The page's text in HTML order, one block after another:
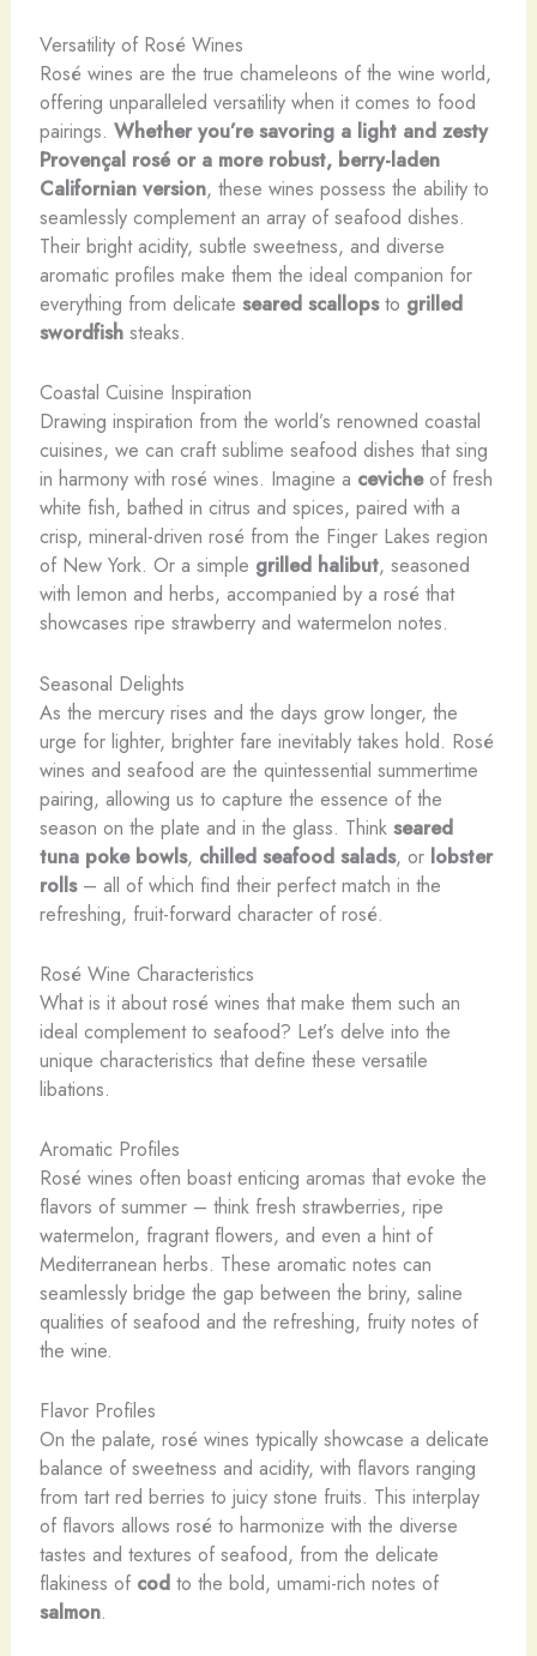
Versatility of Rosé Wines
Rosé wines are the true chameleons of the wine world,
offering unparalleled versatility when it comes to food
pairings. Whether you’re savoring a light and zesty
Provençal rosé or a more robust, berry-laden
Californian version, these wines possess the ability to
seamlessly complement an array of seafood dishes.
Their bright acidity, subtle sweetness, and diverse
aromatic profiles make them the ideal companion for
everything from delicate seared scallopsto grilled
swordfishsteaks.
Coastal Cuisine Inspiration
Drawing inspiration from the world’s renowned coastal
cuisines, we can craft sublime seafood dishes that sing
in harmony with rosé wines. Imagine a cevicheof fresh
white fish, bathed in citrus and spices, paired with a
crisp, mineral-driven rosé from the Finger Lakes region
of New York. Or a simple grilled halibut, seasoned
with lemon and herbs, accompanied by a rosé that
showcases ripe strawberry and watermelon notes.
Seasonal Delights
As the mercury rises and the days grow longer, the
urge for lighter, brighter fare inevitably takes hold. Rosé
wines and seafood are the quintessential summertime
pairing, allowing us to capture the essence of the
season on the plate and in the glass. Think seared
tuna poke bowls, chilled seafood salads, or lobster
rolls– all of which find their perfect match in the
refreshing, fruit-forward character of rosé.
Rosé Wine Characteristics
What is it about rosé wines that make them such an
ideal complement to seafood? Let’s delve into the
unique characteristics that define these versatile
libations.
Aromatic Profiles
Rosé wines often boast enticing aromas that evoke the
flavors of summer – think fresh strawberries, ripe
watermelon, fragrant flowers, and even a hint of
Mediterranean herbs. These aromatic notes can
seamlessly bridge the gap between the briny, saline
qualities of seafood and the refreshing, fruity notes of
the wine.
Flavor Profiles
On the palate, rosé wines typically showcase a delicate
balance of sweetness and acidity, with flavors ranging
from tart red berries to juicy stone fruits. This interplay
of flavors allows rosé to harmonize with the diverse
tastes and textures of seafood, from the delicate
flakiness of codto the bold, umami-rich notes of
salmon.